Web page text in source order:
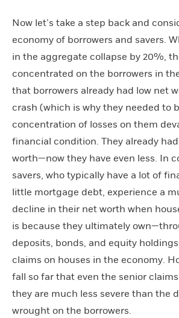
Now let’s take a step back and
economy of borrowers and savers.
in the aggregate collapse by 20%,
concentrated on the borrowers in
that borrowers already had low net
crash (which is why they needed to
concentration of losses on them
financial condition. They already
worth—now they have even less. In
savers, who typically have a lot of
little mortgage debt, experience a
decline in their net worth when
is because they ultimately
deposits, bonds, and equity
claims on houses in the economy.
fall so far that even the senior
they are much less severe than the
wrought on the borrowers.